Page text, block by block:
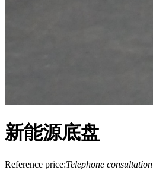
新能源底盘
Reference price:Telephone consultation